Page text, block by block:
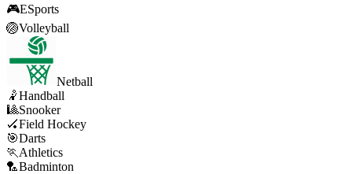
🎮ESports
🏐Volleyball
Netball
🤾Handball
🎱Snooker
🏑Field Hockey
🎯Darts
🏃 Athletics
🏸Badminton